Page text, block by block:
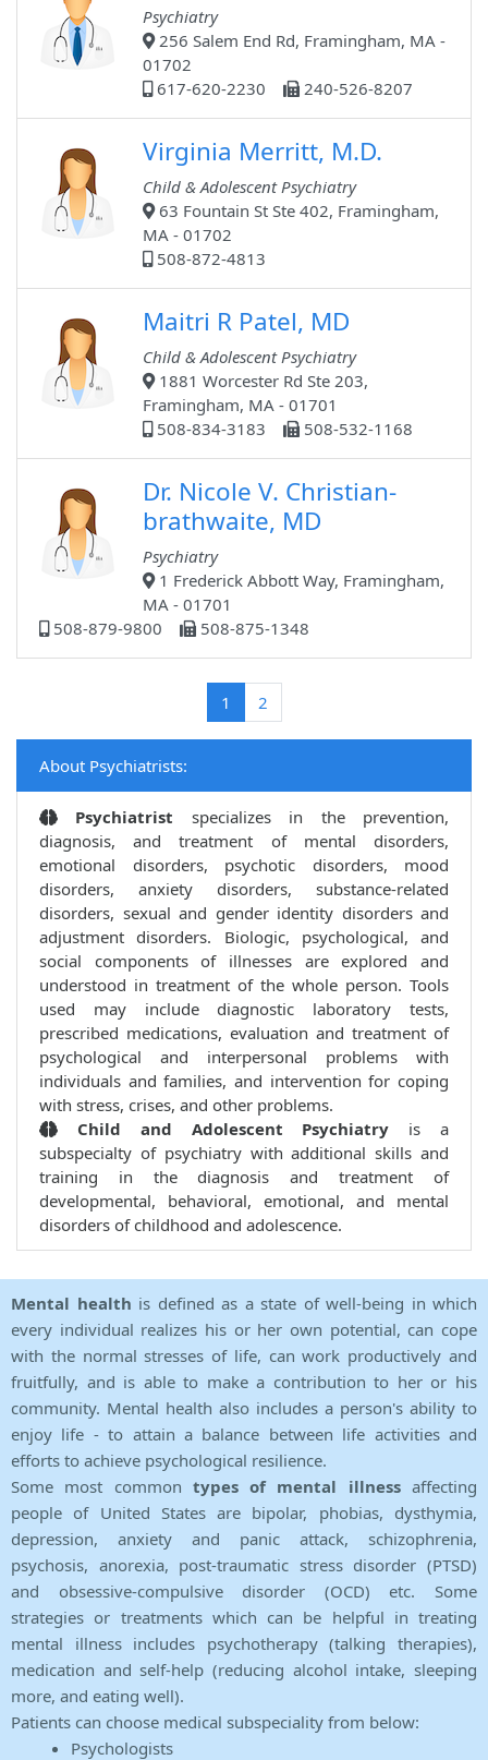
Psychiatry
256 Salem End Rd, Framingham, MA -
01702
617-620-2230
240-526-8207
Virginia Merritt, M.D.
Child & Adolescent Psychiatry
63 Fountain St Ste 402, Framingham,
MA - 01702
508-872-4813
Maitri R Patel, MD
Child & Adolescent Psychiatry
1881 Worcester Rd Ste 203,
Framingham, MA - 01701
508-834-3183
508-532-1168
Dr. Nicole V. Christian-
brathwaite, MD
Psychiatry
1 Frederick Abbott Way, Framingham,
MA - 01701
508-879-9800
508-875-1348
1 (current)
2
About Psychiatrists:
Psychiatrist specializes in the prevention,
diagnosis, and treatment of mental disorders,
emotional disorders, psychotic disorders, mood
disorders, anxiety disorders, substance-related
disorders, sexual and gender identity disorders and
adjustment disorders. Biologic, psychological, and
social components of illnesses are explored and
understood in treatment of the whole person. Tools
used may include diagnostic laboratory tests,
prescribed medications, evaluation and treatment of
psychological and interpersonal problems with
individuals and families, and intervention for coping
with stress, crises, and other problems.
Child and Adolescent Psychiatry is a
subspecialty of psychiatry with additional skills and
training in the diagnosis and treatment of
developmental, behavioral, emotional, and mental
disorders of childhood and adolescence.
Mental health is defined as a state of well-being in which
every individual realizes his or her own potential, can cope
with the normal stresses of life, can work productively and
fruitfully, and is able to make a contribution to her or his
community. Mental health also includes a person's ability to
enjoy life - to attain a balance between life activities and
efforts to achieve psychological resilience.
Some most common types of mental illnessaffecting
people of United States are bipolar, phobias, dysthymia,
depression, anxiety and panic attack, schizophrenia,
psychosis, anorexia, post-traumatic stress disorder (PTSD)
and obsessive-compulsive disorder (OCD) etc. Some
strategies or treatments which can be helpful in treating
mental illness includes psychotherapy (talking therapies),
medication and self-help (reducing alcohol intake, sleeping
more, and eating well).
Patients can choose medical subspeciality from below:
Psychologists